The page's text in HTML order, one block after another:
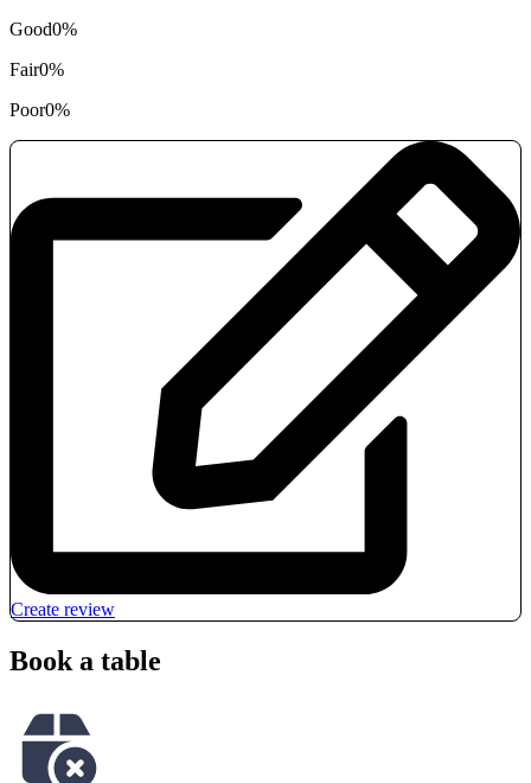
Good0%
Fair0%
Poor0%
Create review
Book a table